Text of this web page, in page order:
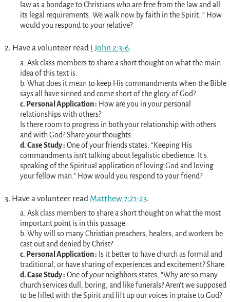
law as a bondage to Christians who are free from the law and all
its legal requirements. We walk now by faith in the Spirit..” How
would you respond to your relative?
2. Have a volunteer read I John 2:3-6.
a. Ask class members to share a short thought on what the main
idea of this text is.
b. What does it mean to keep His commandments when the Bible
says all have sinned and come short of the glory of God?
c. Personal Application : How are you in your personal
relationships with others?
Is there room to progress in both your relationship with others
and with God? Share your thoughts.
d. Case Study : One of your friends states, “Keeping His
commandments isn’t talking about legalistic obedience. It’s
speaking of the Spiritual application of loving God and loving
your fellow man.” How would you respond to your friend?
3. Have a volunteer read Matthew 7:21-23.
a. Ask class members to share a short thought on what the most
important point is in this passage.
b. Why will so many Christian preachers, healers, and workers be
cast out and denied by Christ?
c. Personal Application : Is it better to have church as formal and
traditional, or have sharing of experiences and excitement? Share.
d. Case Study : One of your neighbors states, “Why are so many
church services dull, boring, and like funerals? Aren’t we supposed
to be filled with the Spirit and lift up our voices in praise to God?